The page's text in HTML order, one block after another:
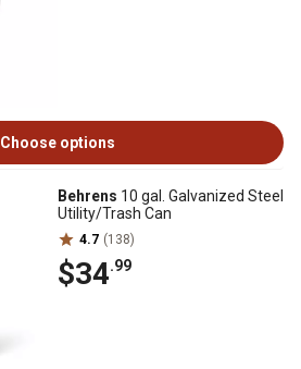
Choose options
Behrens 10 gal. Galvanized Steel
Utility/Trash Can
4.7 (138)
$34.99